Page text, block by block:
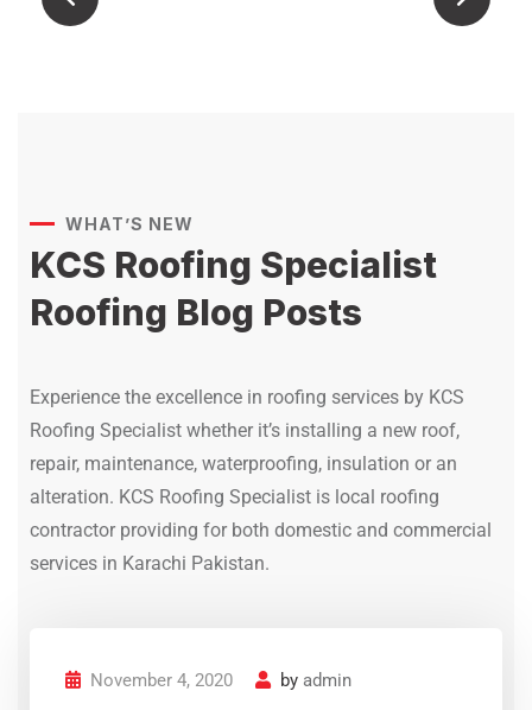
residential and commercial
Atif
Gizri Karachi
KCS Roofing Specialist offers
advanced roof waterproofing,
crack sealing, and leak repair
services with modern chemical
Afsheen
WHAT’S NEW
KCS Roofing Specialist
Roofing Blog Posts
Experience the excellence in roofing services by KCS
Roofing Specialist whether it’s installing a new roof,
repair, maintenance, waterproofing, insulation or an
alteration. KCS Roofing Specialist is local roofing
contractor providing for both domestic and commercial
services in Karachi Pakistan.
November 4, 2020 by admin